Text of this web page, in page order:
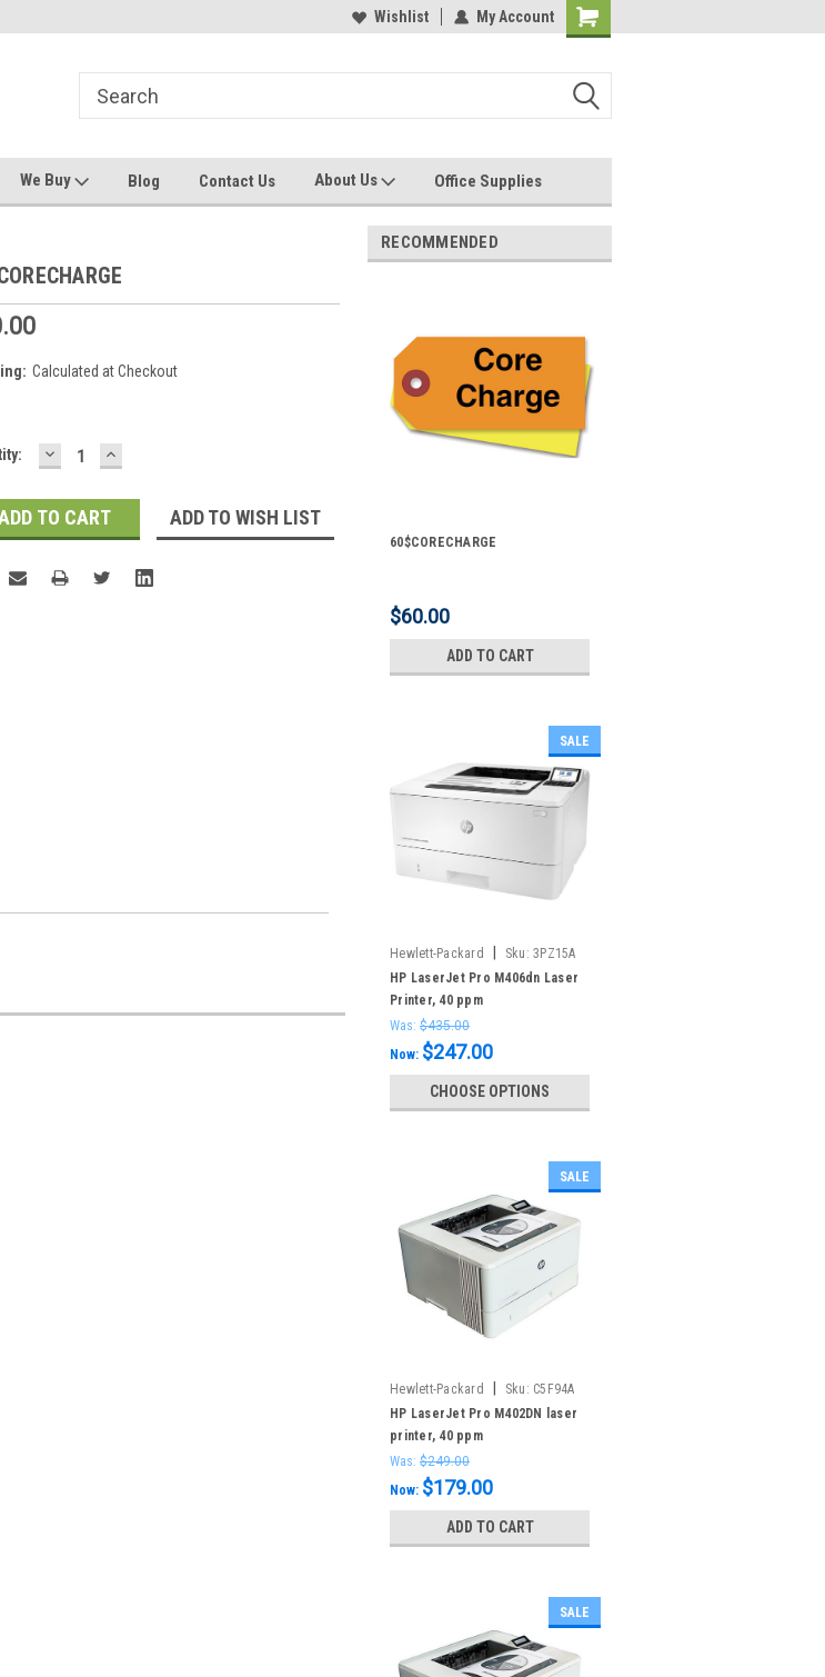
Sales, Servcies and Supplies Printers and Plotters
Wishlist My Account
We Buy Blog Contact Us About Us Office Supplies
Calculated at Checkout
DECREASE
QUANTITY:
INCREASE
QUANTITY:
ADD TO WISH LIST
RECOMMENDED
60$CORECHARGE
$60.00
ADD TO CART
SALE
Hewlett-Packard Sku: 3PZ15A
HP LaserJet Pro M406dn Laser
Printer, 40 ppm
Was: $435.00
Now: $247.00
CHOOSE OPTIONS
SALE
Hewlett-Packard Sku: C5F94A
HP LaserJet Pro M402DN laser
printer, 40 ppm
Was: $249.00
Now: $179.00
ADD TO CART
SALE